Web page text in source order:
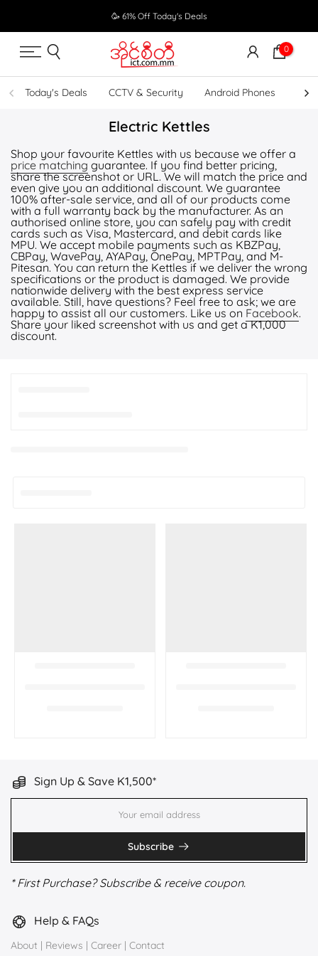
to
content
🥳 61% Off Today's Deals
0
Today's Deals CCTV & Security Android Phones
Electric Kettles
Shop your favourite Kettles with us because we offer a
price matching guarantee. If you find better pricing,
share the screenshot or URL. We will match the price and
even give you an additional discount. We guarantee
100% after-sale service, and all of our products come
with a full warranty back by the manufacturer. As an
authorised online store, you can safely pay with credit
cards such as Visa, Mastercard, and debit cards like
MPU. We accept mobile payments such as KBZPay,
CBPay, WavePay, AYAPay, OnePay, MPTPay, and M-
Pitesan. You can return the Kettles if we deliver the wrong
specifications or the product is damaged. We provide
nationwide delivery with the best express service
available. Still, have questions? Feel free to ask; we are
happy to assist all our customers. Like us on Facebook.
Share your liked screenshot with us and get a K1,000
discount.
Sign Up & Save K1,500*
Subscribe
* First Purchase? Subscribe & receive coupon.
Help & FAQs
About | Reviews | Career | Contact